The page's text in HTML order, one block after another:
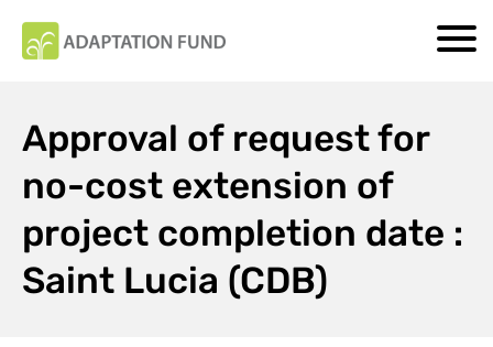
Approval of request for
no-cost extension of
project completion date :
Saint Lucia (CDB)